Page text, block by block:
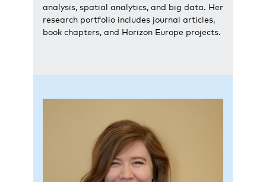
analysis, spatial analytics, and big data. Her
research portfolio includes journal articles,
book chapters, and Horizon Europe projects.